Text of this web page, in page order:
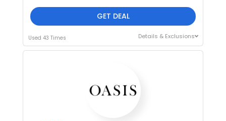
GET DEAL
Used 43 Times Details & Exclusions